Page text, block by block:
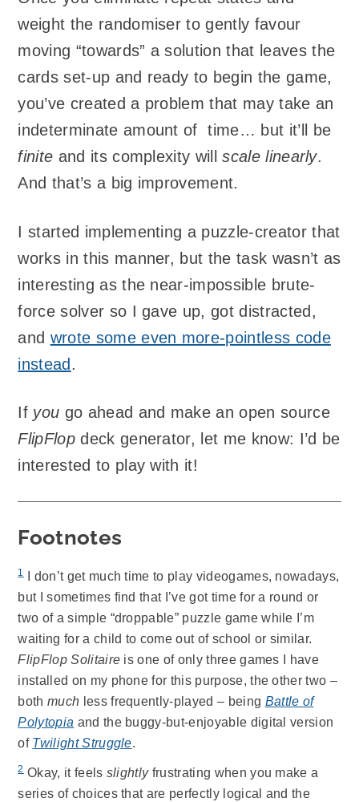
weight the randomiser to gently favour
moving “towards” a solution that leaves the
cards set-up and ready to begin the game,
you’ve created a problem that may take an
indeterminate amount of time… but it’ll be
finite and its complexity willscale linearly.
And that’s a big improvement.
I started implementing a puzzle-creator that
works in this manner, but the task wasn’t as
interesting as the near-impossible brute-
force solver so I gave up, got distracted,
and wrote some even more-pointless code
instead.
If you go ahead and make an open source
FlipFlopdeck generator, let me know: I’d be
interested to play with it!
Footnotes
1I don’t get much time to play videogames, nowadays,
but I sometimes find that I’ve got time for a round or
two of a simple “droppable” puzzle game while I’m
waiting for a child to come out of school or similar.
FlipFlop Solitaire is one of only three games I have
installed on my phone for this purpose, the other two –
bothmuch less frequently-played – being Battle of
Polytopia and the buggy-but-enjoyable digital version
of Twilight Struggle.
2Okay, it feels slightlyfrustrating when you make a
series of choices that are perfectly logical and the